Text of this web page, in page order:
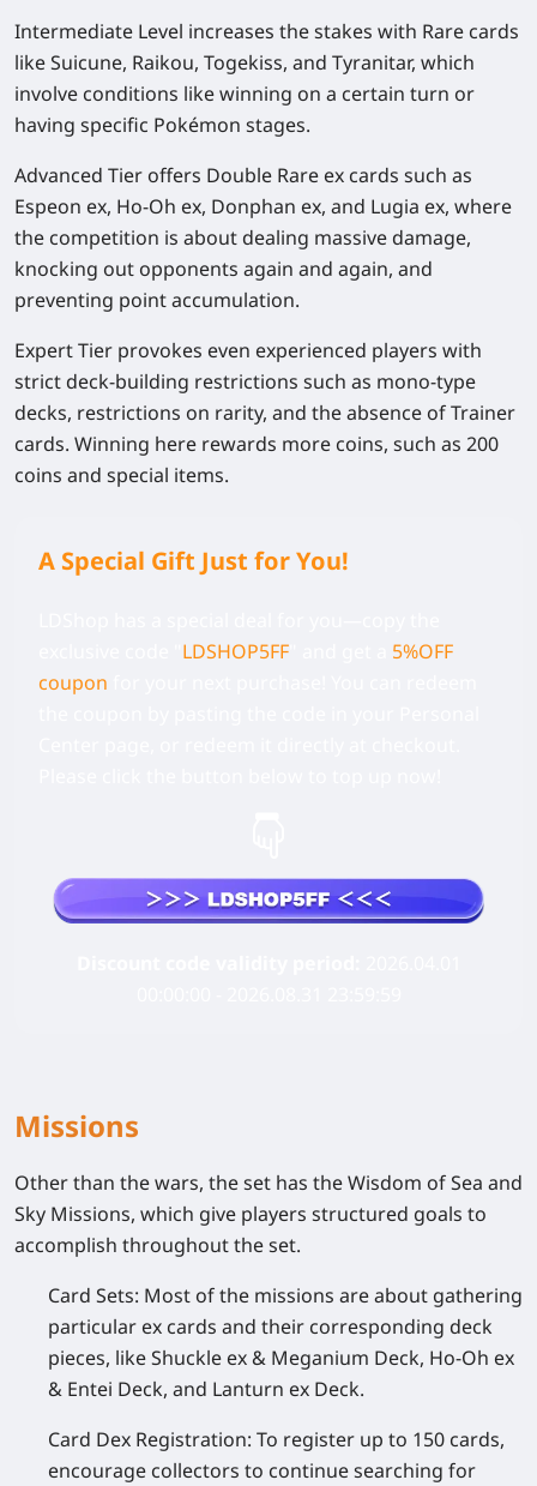
Intermediate Level increases the stakes with Rare cards
like Suicune, Raikou, Togekiss, and Tyranitar, which
involve conditions like winning on a certain turn or
having specific Pokémon stages.
Advanced Tier offers Double Rare ex cards such as
Espeon ex, Ho-Oh ex, Donphan ex, and Lugia ex, where
the competition is about dealing massive damage,
knocking out opponents again and again, and
preventing point accumulation.
Expert Tier provokes even experienced players with
strict deck-building restrictions such as mono-type
decks, restrictions on rarity, and the absence of Trainer
cards. Winning here rewards more coins, such as 200
coins and special items.
A Special Gift Just for You!
LDSHOP5FF
5%OFF
coupon
Missions
Other than the wars, the set has the Wisdom of Sea and
Sky Missions, which give players structured goals to
accomplish throughout the set.
Card Sets: Most of the missions are about gathering
particular ex cards and their corresponding deck
pieces, like Shuckle ex & Meganium Deck, Ho-Oh ex
& Entei Deck, and Lanturn ex Deck.
Card Dex Registration: To register up to 150 cards,
encourage collectors to continue searching for